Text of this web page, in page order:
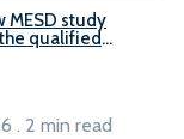
MESD study
qualified
. 2 min read